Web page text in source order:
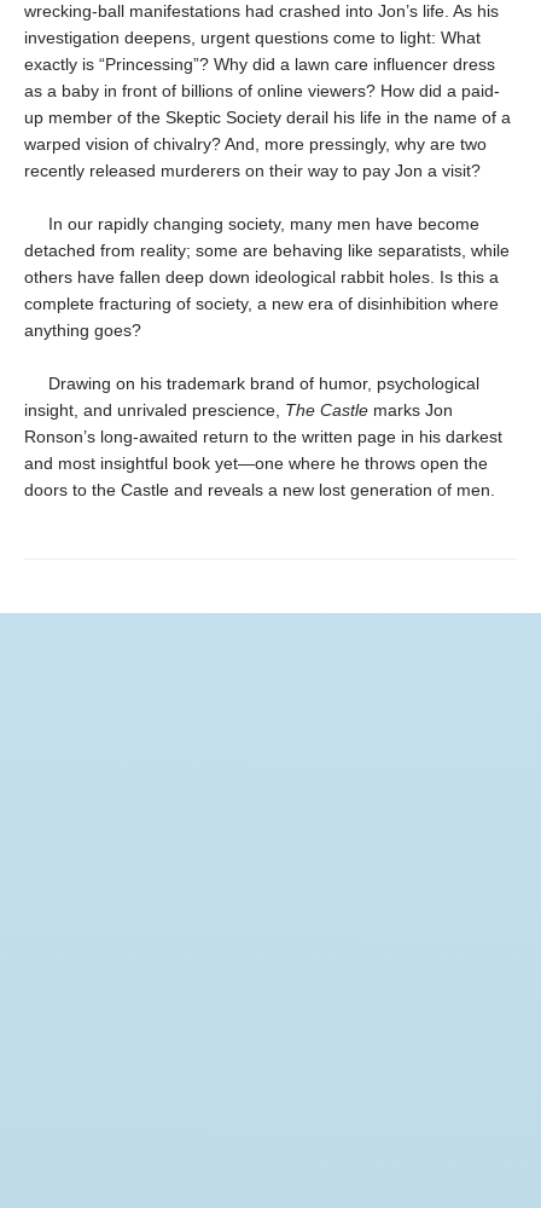
wrecking-ball manifestations had crashed into Jon’s life. As his
investigation deepens, urgent questions come to light: What
exactly is “Princessing”? Why did a lawn care influencer dress
as a baby in front of billions of online viewers? How did a paid-
up member of the Skeptic Society derail his life in the name of a
warped vision of chivalry? And, more pressingly, why are two
recently released murderers on their way to pay Jon a visit?
In our rapidly changing society, many men have become
detached from reality; some are behaving like separatists, while
others have fallen deep down ideological rabbit holes. Is this a
complete fracturing of society, a new era of disinhibition where
anything goes?
Drawing on his trademark brand of humor, psychological
insight, and unrivaled prescience, The Castle marks Jon
Ronson’s long-awaited return to the written page in his darkest
and most insightful book yet—one where he throws open the
doors to the Castle and reveals a new lost generation of men.